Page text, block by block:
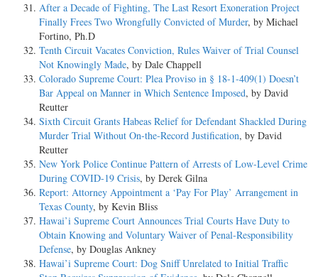
After a Decade of Fighting, The Last Resort Exoneration Project
Finally Frees Two Wrongfully Convicted of Murder, by Michael
Fortino, Ph.D
Tenth Circuit Vacates Conviction, Rules Waiver of Trial Counsel
Not Knowingly Made, by Dale Chappell
Colorado Supreme Court: Plea Proviso in § 18-1-409(1) Doesn’t
Bar Appeal on Manner in Which Sentence Imposed, by David
Reutter
Sixth Circuit Grants Habeas Relief for Defendant Shackled During
Murder Trial Without On-the-Record Justification, by David
Reutter
New York Police Continue Pattern of Arrests of Low-Level Crime
During COVID-19 Crisis, by Derek Gilna
Report: Attorney Appointment a ‘Pay For Play’ Arrangement in
Texas County, by Kevin Bliss
Hawai’i Supreme Court Announces Trial Courts Have Duty to
Obtain Knowing and Voluntary Waiver of Penal-Responsibility
Defense, by Douglas Ankney
Hawai’i Supreme Court: Dog Sniff Unrelated to Initial Traffic